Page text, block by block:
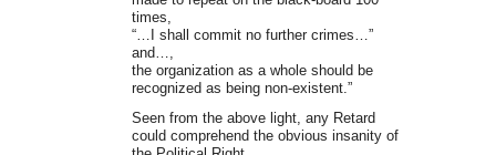
times,
“…I shall commit no further crimes…”
and…,
the organization as a whole should be
recognized as being non-existent.”
Seen from the above light, any Retard
could comprehend the obvious insanity of